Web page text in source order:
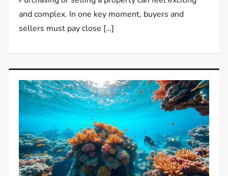
and complex. In one key moment, buyers and
sellers must pay close […]